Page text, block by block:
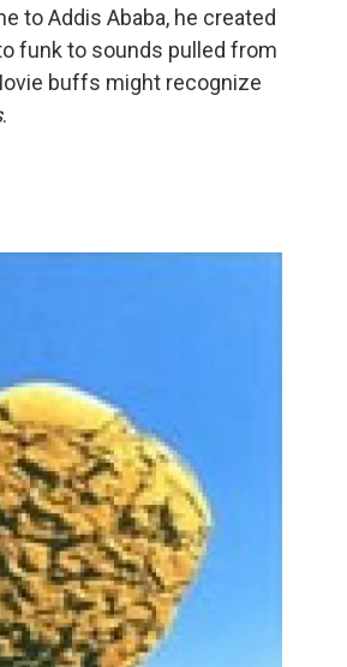
to Addis Ababa, he created
funk to sounds pulled from
buffs might recognize
.